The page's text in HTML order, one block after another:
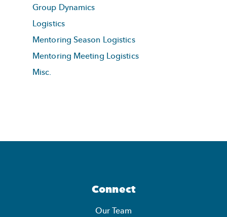
Group Dynamics
Logistics
Mentoring Season Logistics
Mentoring Meeting Logistics
Misc.
Connect
Our Team